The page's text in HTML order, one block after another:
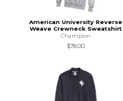
American University Reverse
Weave Crewneck Sweatshirt
Champion
$78.00